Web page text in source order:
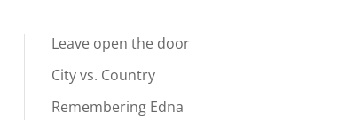
Leave open the door
City vs. Country
Remembering Edna